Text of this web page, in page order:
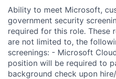
Ability to meet Microsoft,
government security
required for this role. These
are not limited to, the
screenings: - Microsoft
position will be required to
background check upon